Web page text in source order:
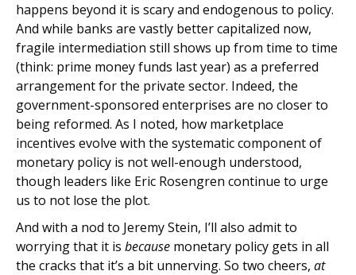
happens beyond it is scary and endogenous to policy.
And while banks are vastly better capitalized now,
fragile intermediation still shows up from time to time
(think: prime money funds last year) as a preferred
arrangement for the private sector. Indeed, the
government-sponsored enterprises are no closer to
being reformed. As I noted, how marketplace
incentives evolve with the systematic component of
monetary policy is not well-enough understood,
though leaders like Eric Rosengren continue to urge
us to not lose the plot.
And with a nod to Jeremy Stein, I’ll also admit to
worrying that it is because monetary policy gets in all
the cracks that it’s a bit unnerving. So two cheers, at